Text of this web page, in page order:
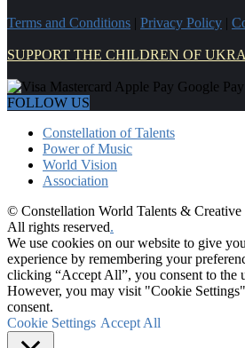
Terms and Conditions | Privacy Policy |
SUPPORT THE CHILDREN OF
FOLLOW US
Constellation of Talents
Power of Music
World Vision
Association
© Constellation World Talents & Creative
All rights reserved.
We use cookies on our website to give
experience by remembering your
clicking “Accept All”, you consent to the
However, you may visit "Cookie
consent.
Cookie Settings Accept All